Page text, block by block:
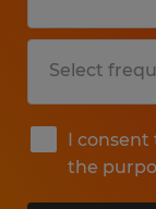
I
the